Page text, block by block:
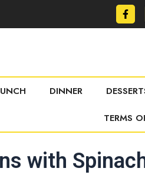
DINNER
TERMS
with